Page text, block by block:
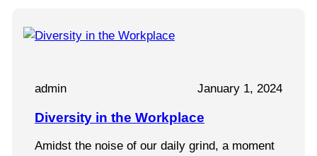
admin January 1, 2024
Diversity in the Workplace
Amidst the noise of our daily grind, a moment